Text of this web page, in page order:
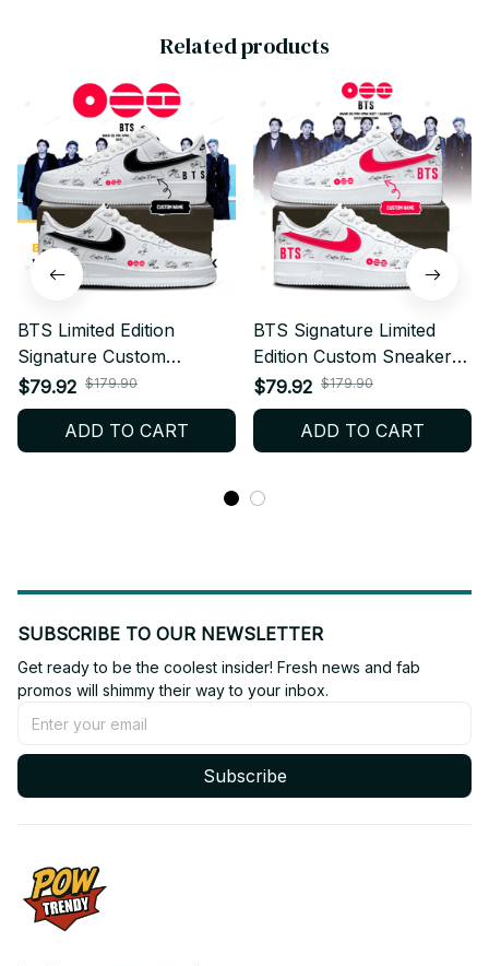
Related products
BTS Limited Edition
Signature Custom
Sneakers Inspired by BTS
5th Album Release –
Kpop Fan Shoes, ARMY
$79.92 $179.90
ADD TO CART
BTS Signature Limited
Edition Custom Sneakers
Celebrating BTS 5th
Album – Kpop Fan
Shoes, ARMY Merch Gift,
$79.92 $179.90
ADD TO CART
SUBSCRIBE TO OUR NEWSLETTER
Get ready to be the coolest insider! Fresh news and fab
promos will shimmy their way to your inbox.
Subscribe